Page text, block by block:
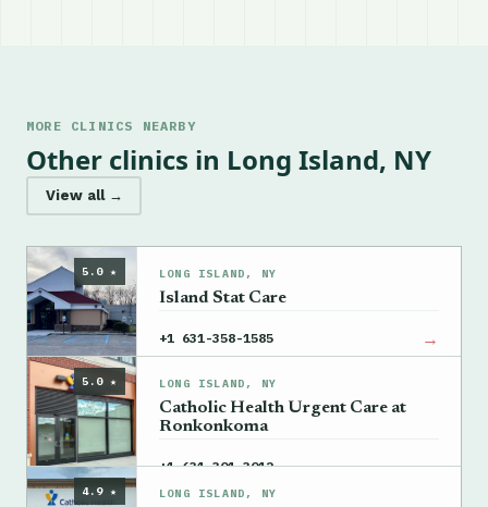
MORE CLINICS NEARBY
Other clinics in Long Island, NY
View all →
5.0 ★ LONG ISLAND, NY
Island Stat Care
+1 631-358-1585 →
5.0 ★ LONG ISLAND, NY
Catholic Health Urgent Care at
Ronkonkoma
+1 631-301-3012 →
4.9 ★ LONG ISLAND, NY